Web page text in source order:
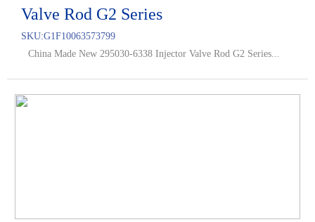
Valve Rod G2 Series
SKU:G1F10063573799
China Made New 295030-6338 Injector Valve Rod G2 Series...